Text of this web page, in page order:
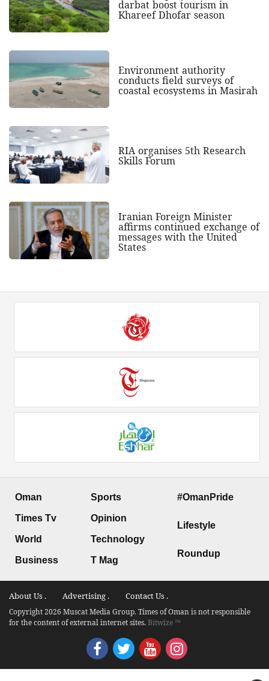
darbat boost tourism in
Khareef Dhofar season
Environment authority
conducts field surveys of
coastal ecosystems in Masirah
RIA organises 5th Research
Skills Forum
Iranian Foreign Minister
affirms continued exchange of
messages with the United
States
Oman
Times Tv
World
Business
Sports
Opinion
Technology
T Mag
#OmanPride
Lifestyle
Roundup
About Us . Advertising . Contact Us .
Copyright 2026 Muscat Media Group. Times of Oman is not responsible
for the content of external internet sites.Bitwize ™